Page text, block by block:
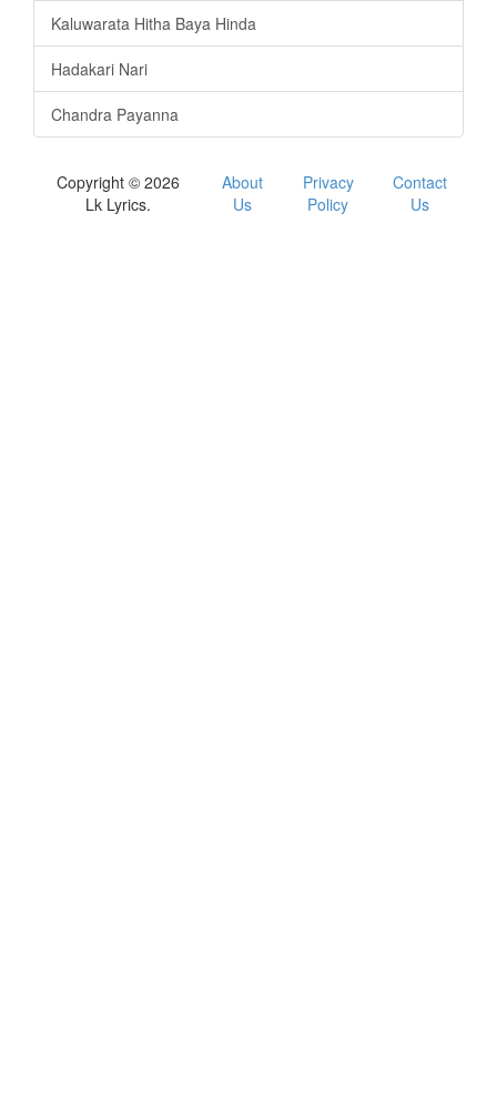
Kaluwarata Hitha Baya Hinda
Hadakari Nari
Chandra Payanna
Copyright © 2026
Lk Lyrics.
About
Us
Privacy
Policy
Contact
Us